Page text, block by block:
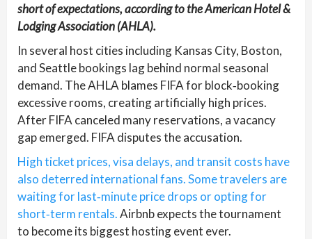
short of expectations, according to the American Hotel &
Lodging Association (AHLA).
In several host cities including Kansas City, Boston,
and Seattle bookings lag behind normal seasonal
demand. The AHLA blames FIFA for block‑booking
excessive rooms, creating artificially high prices.
After FIFA canceled many reservations, a vacancy
gap emerged. FIFA disputes the accusation.
High ticket prices, visa delays, and transit costs have
also deterred international fans. Some travelers are
waiting for last‑minute price drops or opting for
short‑term rentals.Airbnb expects the tournament
to become its biggest hosting event ever.